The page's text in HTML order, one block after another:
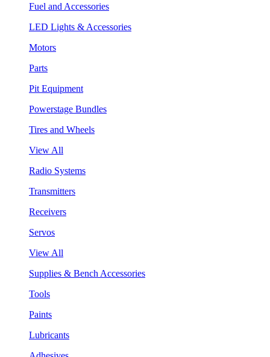
Fuel and Accessories
LED Lights & Accessories
Motors
Parts
Pit Equipment
Powerstage Bundles
Tires and Wheels
View All
Radio Systems
Transmitters
Receivers
Servos
View All
Supplies & Bench Accessories
Tools
Paints
Lubricants